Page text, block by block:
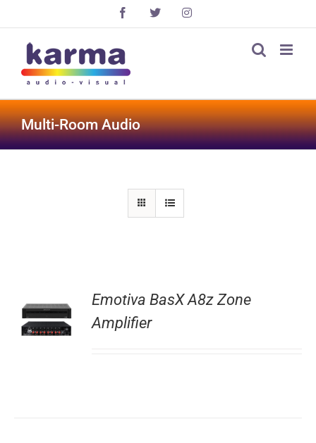
Facebook
X Instagram
Multi-Room Audio
Emotiva BasX A8z Zone
Amplifier